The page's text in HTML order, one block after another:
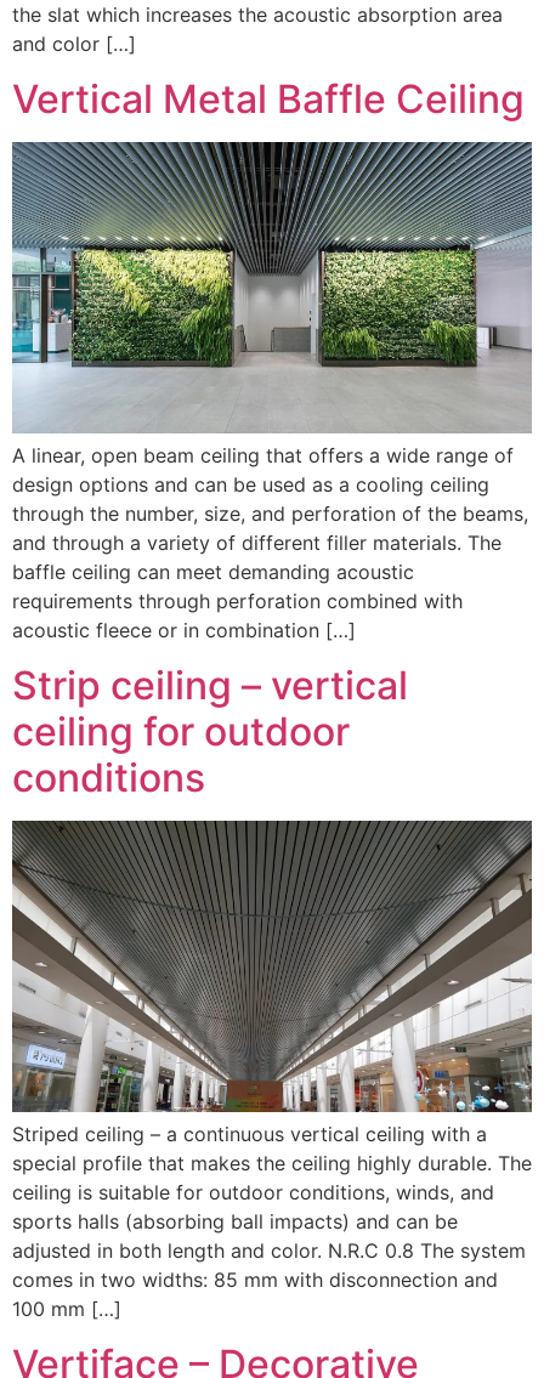
the slat which increases the acoustic absorption area
and color […]
Vertical Metal Baffle Ceiling
A linear, open beam ceiling that offers a wide range of
design options and can be used as a cooling ceiling
through the number, size, and perforation of the beams,
and through a variety of different filler materials. The
baffle ceiling can meet demanding acoustic
requirements through perforation combined with
acoustic fleece or in combination […]
Strip ceiling – vertical
ceiling for outdoor
conditions
Striped ceiling – a continuous vertical ceiling with a
special profile that makes the ceiling highly durable. The
ceiling is suitable for outdoor conditions, winds, and
sports halls (absorbing ball impacts) and can be
adjusted in both length and color. N.R.C 0.8 The system
comes in two widths: 85 mm with disconnection and
100 mm […]
Vertiface – Decorative